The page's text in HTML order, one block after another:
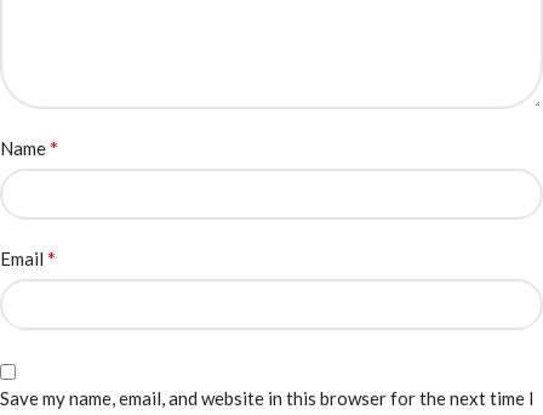
Name*
Email *
Save my name, email, and website in this browser for the next time I